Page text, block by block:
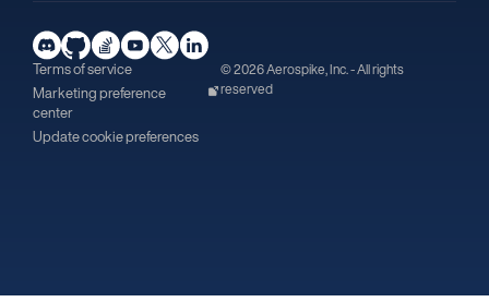
Terms of service
Marketing preference
center
Update cookie preferences
© 2026 Aerospike, Inc. - All rights
reserved